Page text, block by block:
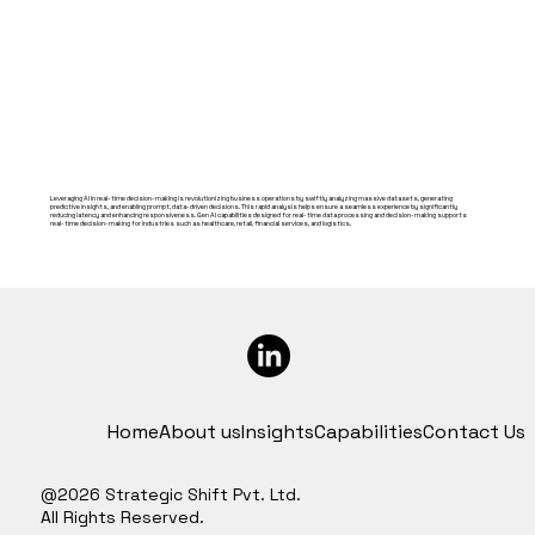
Leveraging AI in real-time decision-making is revolutionizing business operations by swiftly analyzing massive datasets, generating
predictive insights, and enabling prompt, data-driven decisions. This rapid analysis helps ensure a seamless experience by significantly
reducing latency and enhancing responsiveness. Gen AI capabilities designed for real-time data processing and decision-making supports
real-time decision-making for industries such as healthcare, retail, financial services, and logistics.
HomeAbout usInsightsCapabilitiesContact Us
@2026 Strategic Shift Pvt. Ltd.
All Rights Reserved.